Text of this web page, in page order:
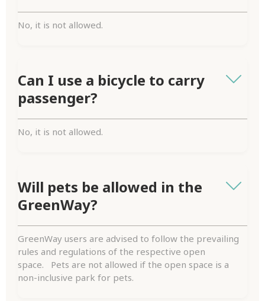
No, it is not allowed.
Can I use a bicycle to carry
passenger?
No, it is not allowed.
Will pets be allowed in the
GreenWay?
GreenWay users are advised to follow the prevailing
rules and regulations of the respective open
space. Pets are not allowed if the open space is a
non-inclusive park for pets.